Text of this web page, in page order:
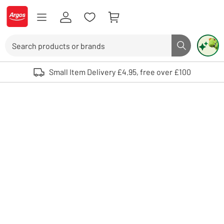
Skip to Content
Logo - go to homepage
Search button
Use up and down arrows to review and enter to select. Touch device
Small Item Delivery £4.95, free over £100